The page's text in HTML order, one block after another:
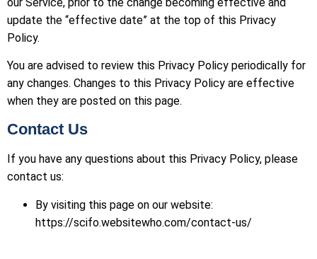
update the “effective date” at the top of this Privacy
Policy.
You are advised to review this Privacy Policy periodically for
any changes. Changes to this Privacy Policy are effective
when they are posted on this page.
Contact Us
If you have any questions about this Privacy Policy, please
contact us:
By visiting this page on our website:
https://scifo.websitewho.com/contact-us/